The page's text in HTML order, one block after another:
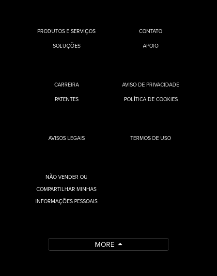
PRODUTOS E SERVIÇOS
SOLUÇÕES
CONTATO
APOIO
CARREIRA
PATENTES
AVISO DE PRIVACIDADE
POLÍTICA DE COOKIES
AVISOS LEGAIS TERMOS DE USO
NÃO VENDER OU
COMPARTILHAR MINHAS
INFORMAÇÕES PESSOAIS
MORE